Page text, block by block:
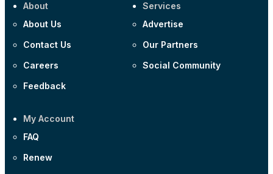
About
About Us
Contact Us
Careers
Feedback
Services
Advertise
Our Partners
Social Community
My Account
FAQ
Renew